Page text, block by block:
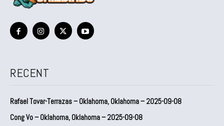
RECENT
Rafael Tovar-Terrazas – Oklahoma, Oklahoma – 2025-09-08
Cong Vo – Oklahoma, Oklahoma – 2025-09-08